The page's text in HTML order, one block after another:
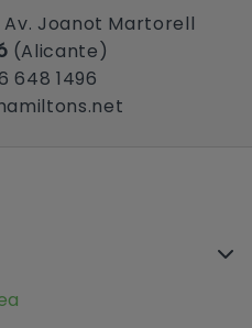
Av. Joanot Martorell
(Alicante)
648 1496